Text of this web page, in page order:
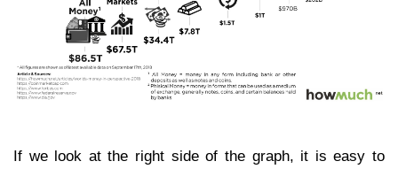
If we look at the right side of the graph, it is easy to